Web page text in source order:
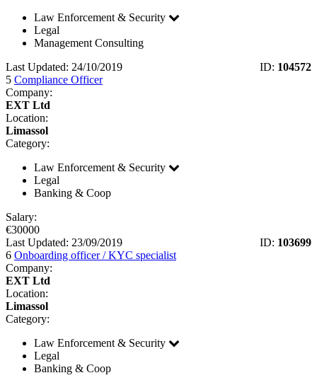
Law Enforcement & Security
Legal
Management Consulting
Last Updated: 24/10/2019
ID: 104572
5 Compliance Officer
Company:
EXT Ltd
Location:
Limassol
Category:
Law Enforcement & Security
Legal
Banking & Coop
Salary:
€30000
Last Updated: 23/09/2019
ID: 103699
6 Onboarding officer / KYC specialist
Company:
EXT Ltd
Location:
Limassol
Category:
Law Enforcement & Security
Legal
Banking & Coop